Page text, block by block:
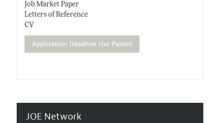
Job Market Paper
Letters of Reference
CV
Application Deadline Has Passed
JOE Network